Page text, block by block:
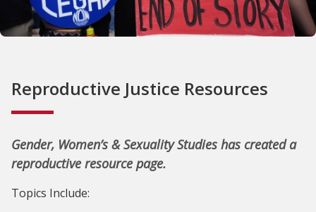
Reproductive Justice Resources
Gender, Women’s & Sexuality Studies has created a
reproductive resource page.
Topics Include: